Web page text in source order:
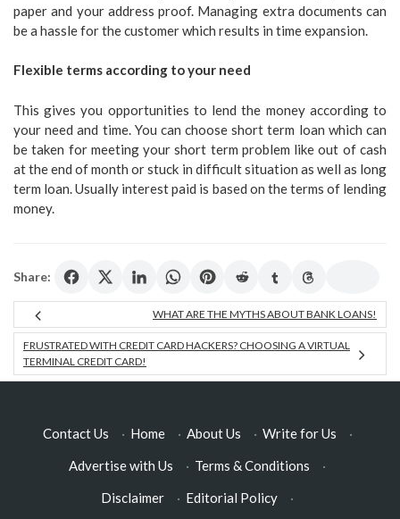
paper and your address proof. Managing extra documents can
be a hassle for the customer which results in time expansion.
Flexible terms according to your need
This gives you opportunities to lend the money according to
your need and time. You can choose short term loan which can
be taken for meeting your short term problem like out of cash
at the end of month or stuck in difficult situation as well as long
term loan. Usually interest paid is based on the terms of lending
money.
Share:
WHAT ARE THE MYTHS ABOUT BANK LOANS!
FRUSTRATED WITH CREDIT CARD HACKERS? CHOOSING A VIRTUAL
TERMINAL CREDIT CARD!
Contact Us · Home · About Us · Write for Us
·
Advertise with Us
· Terms & Conditions
·
Disclaimer
· Editorial Policy ·